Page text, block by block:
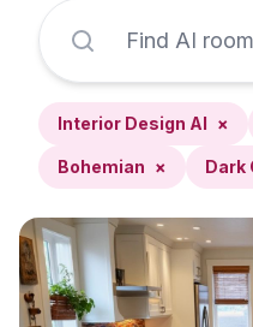
Interior Design AI ×
Bohemian × Dark